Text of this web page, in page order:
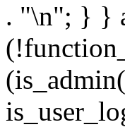
. "\n"; } }